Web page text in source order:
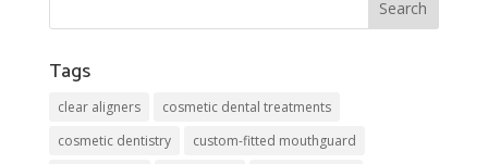
Tags
clear aligners
cosmetic dental treatments
cosmetic dentistry
custom-fitted mouthguard